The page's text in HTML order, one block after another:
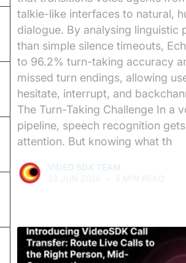
talkie-like interfaces to natural,
dialogue. By analysing linguistic
than simple silence timeouts,
to 96.2% turn-taking accuracy
missed turn endings, allowing
hesitate, interrupt, and
The Turn-Taking Challenge In a
pipeline, speech recognition
attention. But knowing what th
VIDEO SDK TEAM
23 JUN 2026
5 MIN READ